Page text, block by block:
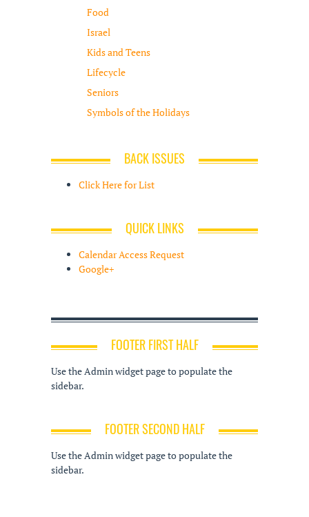
Food
Israel
Kids and Teens
Lifecycle
Seniors
Symbols of the Holidays
BACK ISSUES
Click Here for List
QUICK LINKS
Calendar Access Request
Google+
FOOTER FIRST HALF
Use the Admin widget page to populate the
sidebar.
FOOTER SECOND HALF
Use the Admin widget page to populate the
sidebar.